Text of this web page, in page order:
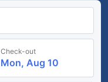
Check-out
Mon, Aug 10